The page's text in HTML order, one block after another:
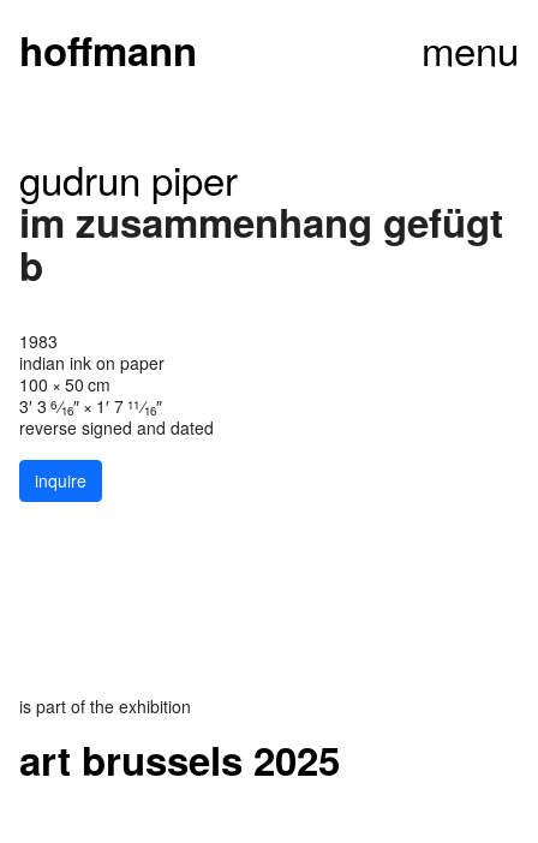
hoffmann menu
gudrun piper
im zusammenhang gefügt
b
1983
indian ink on paper
100 × 50 cm
3′ 3 6⁄16″ × 1′ 7 11 ⁄16″
reverse signed and dated
inquire
is part of the exhibition
art brussels 2025